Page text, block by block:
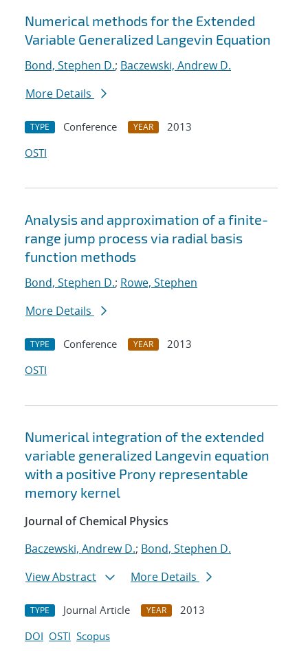
Numerical methods for the Extended
Variable Generalized Langevin Equation
Bond, Stephen D.; Baczewski, Andrew D.
More Details
TYPE Conference YEAR
2013
OSTI
Analysis and approximation of a finite-
range jump process via radial basis
function methods
Bond, Stephen D.; Rowe, Stephen
More Details
TYPE Conference YEAR
2013
OSTI
Numerical integration of the extended
variable generalized Langevin equation
with a positive Prony representable
memory kernel
Journal of Chemical Physics
Baczewski, Andrew D.; Bond, Stephen D.
View Abstract
More Details
TYPE Journal Article YEAR
2013
DOI OSTI Scopus